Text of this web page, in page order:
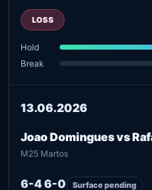
LOSS
Hold
Break
13.06.2026
Joao Domingues vs
M25 Martos
6-4 6-0 Surface pending